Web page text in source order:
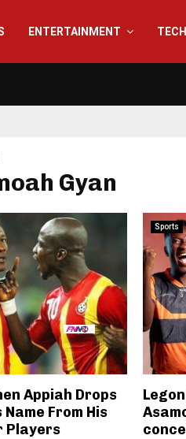
ENTERTAINMENT TECH
Gyan
Appiah Drops
Name From His
Players
Sports